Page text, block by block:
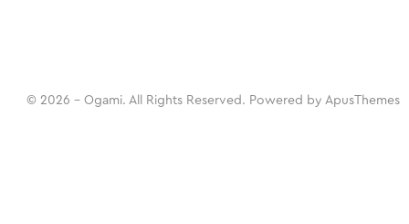
© 2026 - Ogami. All Rights Reserved. Powered by ApusThemes